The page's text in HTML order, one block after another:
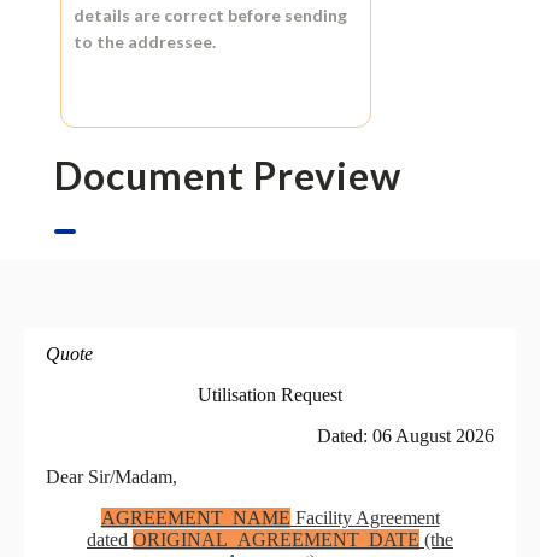
details are correct before sending
to the addressee.
Document Preview